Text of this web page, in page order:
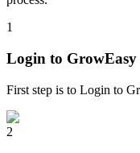
1
Login to GrowEasy
First step is to Login to
2